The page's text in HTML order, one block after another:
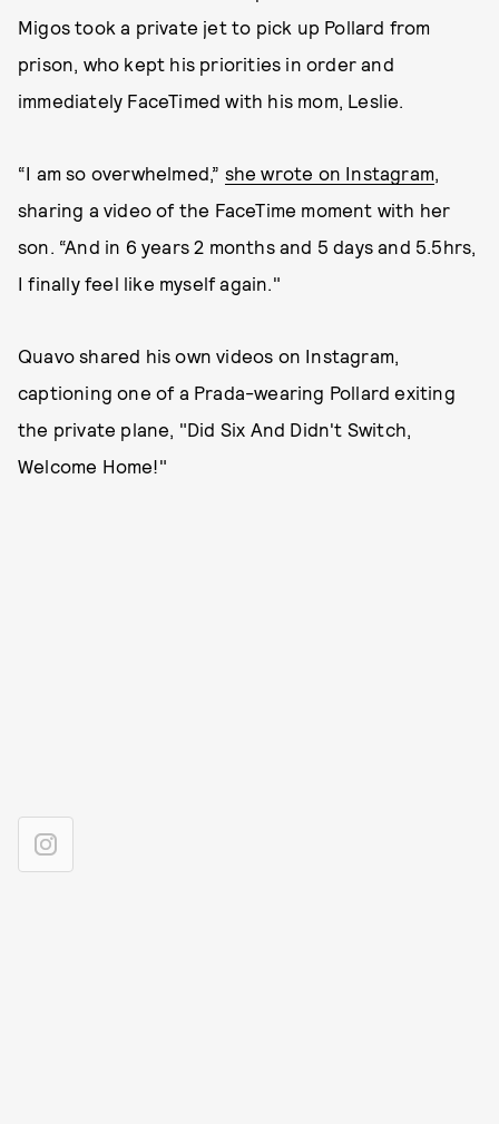
Migos took a private jet to pick up Pollard from
prison, who kept his priorities in order and
immediately FaceTimed with his mom, Leslie.
“I am so overwhelmed,” she wrote on Instagram,
sharing a video of the FaceTime moment with her
son. “And in 6 years 2 months and 5 days and 5.5hrs,
I finally feel like myself again."
Quavo shared his own videos on Instagram,
captioning one of a Prada-wearing Pollard exiting
the private plane, "Did Six And Didn't Switch,
Welcome Home!"